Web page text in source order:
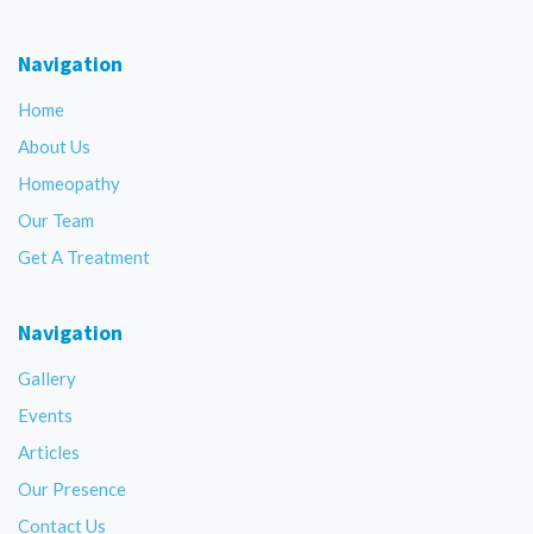
Navigation
Home
About Us
Homeopathy
Our Team
Get A Treatment
Navigation
Gallery
Events
Articles
Our Presence
Contact Us